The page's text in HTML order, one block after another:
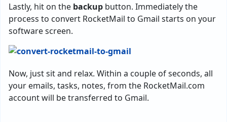
Lastly, hit on the backup button. Immediately the
process to convert RocketMail to Gmail starts on your
software screen.
Now, just sit and relax. Within a couple of seconds, all
your emails, tasks, notes, from the RocketMail.com
account will be transferred to Gmail.